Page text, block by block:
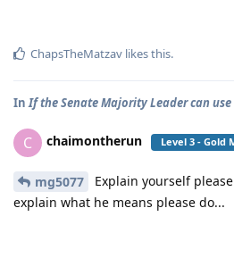
ChapsTheMatzav likes this.
In If the Senate Majority Leader can
C chaimontherun Level 3 - Gold
mg5077
Explain yourself
explain what he means please do...